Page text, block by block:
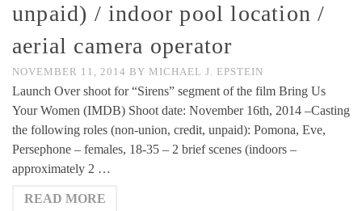
unpaid) / indoor pool location /
aerial camera operator
NOVEMBER 11, 2014 BY MICHAEL J. EPSTEIN
Launch Over shoot for “Sirens” segment of the film Bring Us
Your Women (IMDB) Shoot date: November 16th, 2014 –Casting
the following roles (non-union, credit, unpaid): Pomona, Eve,
Persephone – females, 18-35 – 2 brief scenes (indoors –
approximately 2 …
READ MORE